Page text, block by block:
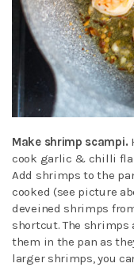
Make shrimp scampi.
cook garlic & chilli
Add shrimps to the
cooked (see picture
deveined shrimps
shortcut. The
them in the pan as
larger shrimps, you